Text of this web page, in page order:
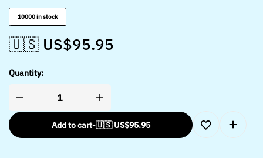
10000 in stock
🇺🇸 US$95.95
Quantity:
Add to cart-🇺🇸 US$95.95